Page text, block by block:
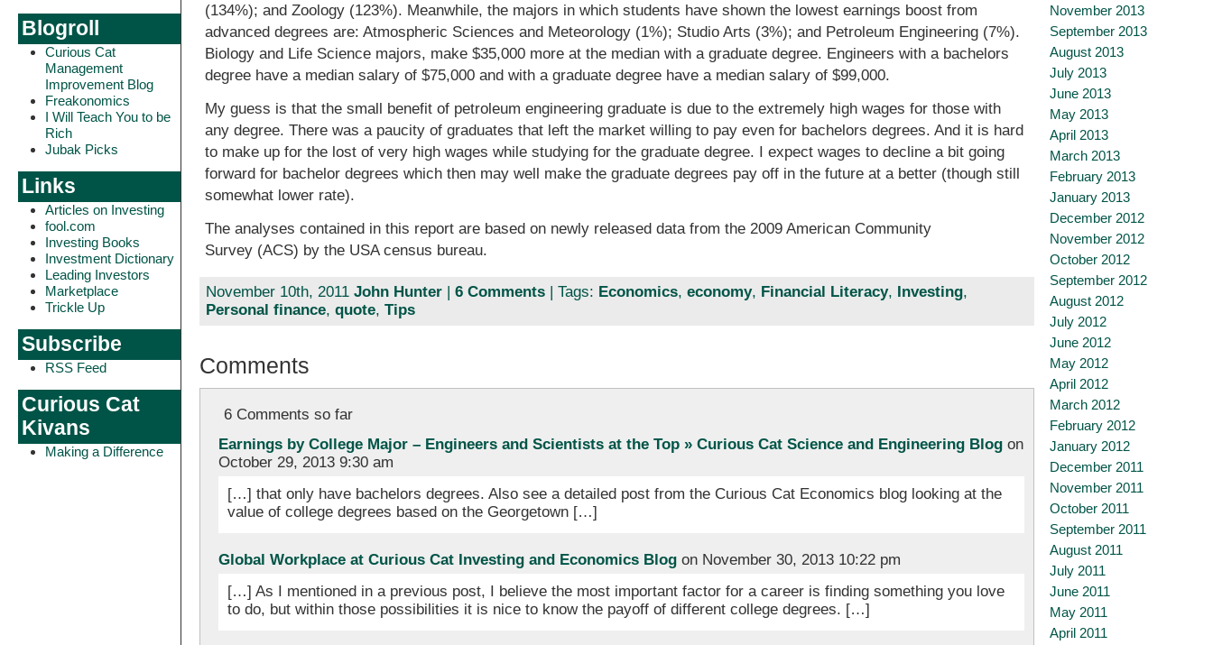
Blogroll
Curious Cat
Management
Improvement Blog
Freakonomics
I Will Teach You to be
Rich
Jubak Picks
Links
Articles on Investing
fool.com
Investing Books
Investment Dictionary
Leading Investors
Marketplace
Trickle Up
Subscribe
RSS Feed
Curious Cat
Kivans
Making a Difference
(134%); and Zoology (123%). Meanwhile, the majors in which students have shown the lowest earnings boost from
advanced degrees are: Atmospheric Sciences and Meteorology (1%); Studio Arts (3%); and Petroleum Engineering (7%).
Biology and Life Science majors, make $35,000 more at the median with a graduate degree. Engineers with a bachelors
degree have a median salary of $75,000 and with a graduate degree have a median salary of $99,000.
My guess is that the small benefit of petroleum engineering graduate is due to the extremely high wages for those with
any degree. There was a paucity of graduates that left the market willing to pay even for bachelors degrees. And it is hard
to make up for the lost of very high wages while studying for the graduate degree. I expect wages to decline a bit going
forward for bachelor degrees which then may well make the graduate degrees pay off in the future at a better (though still
somewhat lower rate).
The analyses contained in this report are based on newly released data from the 2009 American Community
Survey (ACS) by the USA census bureau.
November 10th, 2011 John Hunter| 6 Comments| Tags: Economics, economy, Financial Literacy, Investing,
Personal finance, quote, Tips
Comments
6 Comments so far
Earnings by College Major – Engineers and Scientists at the Top » Curious Cat Science and Engineering Blogon
October 29, 2013 9:30 am
[…] that only have bachelors degrees. Also see a detailed post from the Curious Cat Economics blog looking at the
value of college degrees based on the Georgetown […]
Global Workplace at Curious Cat Investing and Economics Blogon November 30, 2013 10:22 pm
[…] As I mentioned in a previous post, I believe the most important factor for a career is finding something you love
to do, but within those possibilities it is nice to know the payoff of different college degrees. […]
November 2013
September 2013
August 2013
July 2013
June 2013
May 2013
April 2013
March 2013
February 2013
January 2013
December 2012
November 2012
October 2012
September 2012
August 2012
July 2012
June 2012
May 2012
April 2012
March 2012
February 2012
January 2012
December 2011
November 2011
October 2011
September 2011
August 2011
July 2011
June 2011
May 2011
April 2011